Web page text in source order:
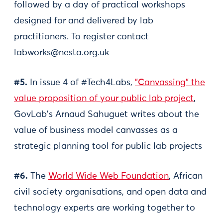
followed by a day of practical workshops
designed for and delivered by lab
practitioners. To register contact
labworks@nesta.org.uk
#5. In issue 4 of #Tech4Labs, "Canvassing" the
value proposition of your public lab project,
GovLab's Arnaud Sahuguet writes about the
value of business model canvasses as a
strategic planning tool for public lab projects
#6. The World Wide Web Foundation, African
civil society organisations, and open data and
technology experts are working together to